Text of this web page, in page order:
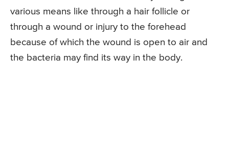
various means like through a hair follicle or
through a wound or injury to the forehead
because of which the wound is open to air and
the bacteria may find its way in the body.